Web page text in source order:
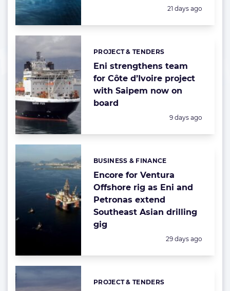
Posted:
21 days ago
Eni strengthens team
for Côte d’Ivoire project
with Saipem now on
board
Categories:
PROJECT & TENDERS
Posted:
9 days ago
Encore for Ventura
Offshore rig as Eni and
Petronas extend
Southeast Asian drilling
gig
Categories:
BUSINESS & FINANCE
Posted:
29 days ago
Categories:
PROJECT & TENDERS